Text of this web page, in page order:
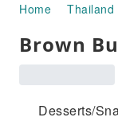
Home Thailand
Brown
Desserts/